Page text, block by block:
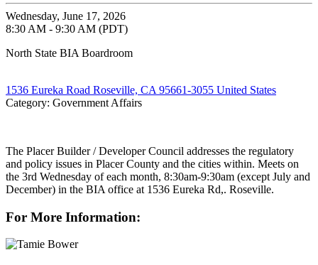
Wednesday, June 17, 2026
8:30 AM - 9:30 AM (PDT)
North State BIA Boardroom
1536 Eureka Road Roseville, CA 95661-3055 United States
Category: Government Affairs
The Placer Builder / Developer Council addresses the regulatory
and policy issues in Placer County and the cities within. Meets on
the 3rd Wednesday of each month, 8:30am-9:30am (except July and
December) in the BIA office at 1536 Eureka Rd,. Roseville.
For More Information: